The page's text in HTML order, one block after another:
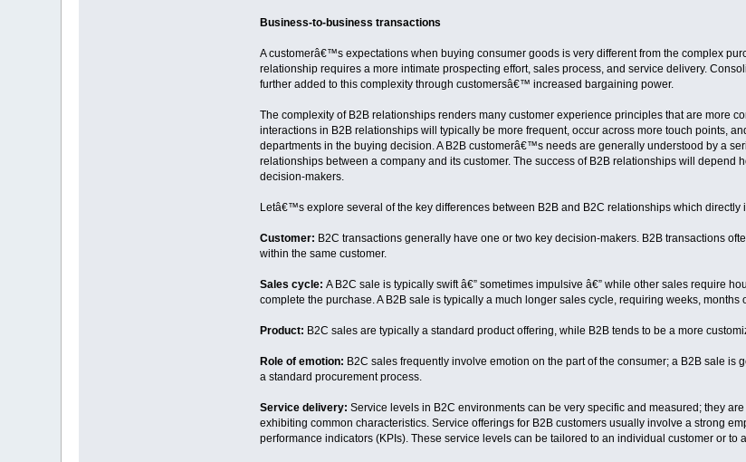
Business-to-business transactions
A customerâ€™s expectations when buying consumer goods is very different from the complex
relationship requires a more intimate prospecting effort, sales process, and service delivery.
further added to this complexity through customersâ€™ increased bargaining power.
The complexity of B2B relationships renders many customer experience principles that are more
interactions in B2B relationships will typically be more frequent, occur across more touch points,
departments in the buying decision. A B2B customerâ€™s needs are generally understood by a
relationships between a company and its customer. The success of B2B relationships will
decision-makers.
Letâ€™s explore several of the key differences between B2B and B2C relationships which directly
Customer: B2C transactions generally have one or two key decision-makers. B2B transactions
within the same customer.
Sales cycle: A B2C sale is typically swift â€” sometimes impulsive â€” while other sales require
complete the purchase. A B2B sale is typically a much longer sales cycle, requiring weeks, months
Product: B2C sales are typically a standard product offering, while B2B tends to be a more
Role of emotion: B2C sales frequently involve emotion on the part of the consumer; a B2B sale
a standard procurement process.
Service delivery: Service levels in B2C environments can be very specific and measured; they
exhibiting common characteristics. Service offerings for B2B customers usually involve a strong
performance indicators (KPIs). These service levels can be tailored to an individual customer or to